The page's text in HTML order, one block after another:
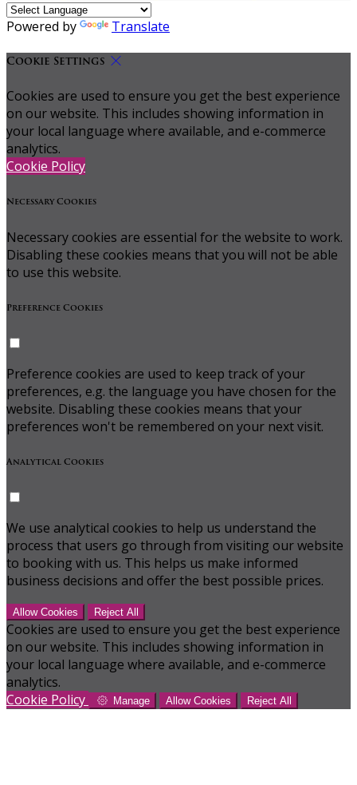
Powered by Translate
Cookie Settings
Cookies are used to ensure you get the best experience
on our website. This includes showing information in
your local language where available, and e-commerce
analytics.
Cookie Policy
Necessary Cookies
Necessary cookies are essential for the website to work.
Disabling these cookies means that you will not be able
to use this website.
Preference Cookies
Preference cookies are used to keep track of your
preferences, e.g. the language you have chosen for the
website. Disabling these cookies means that your
preferences won't be remembered on your next visit.
Analytical Cookies
We use analytical cookies to help us understand the
process that users go through from visiting our website
to booking with us. This helps us make informed
business decisions and offer the best possible prices.
Allow Cookies Reject All
Cookies are used to ensure you get the best experience
on our website. This includes showing information in
your local language where available, and e-commerce
analytics.
Cookie Policy
Manage Allow Cookies Reject All